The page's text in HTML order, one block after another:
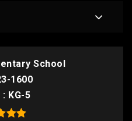
School
1600
KG-5